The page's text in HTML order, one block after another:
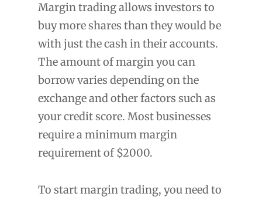
Margin trading allows investors to
buy more shares than they would be
with just the cash in their accounts.
The amount of margin you can
borrow varies depending on the
exchange and other factors such as
your credit score. Most businesses
require a minimum margin
requirement of $2000.
To start margin trading, you need to